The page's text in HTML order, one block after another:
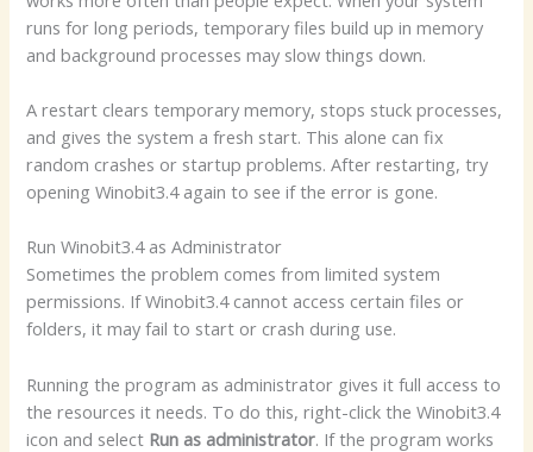
runs for long periods, temporary files build up in memory
and background processes may slow things down.
A restart clears temporary memory, stops stuck processes,
and gives the system a fresh start. This alone can fix
random crashes or startup problems. After restarting, try
opening Winobit3.4 again to see if the error is gone.
Run Winobit3.4 as Administrator
Sometimes the problem comes from limited system
permissions. If Winobit3.4 cannot access certain files or
folders, it may fail to start or crash during use.
Running the program as administrator gives it full access to
the resources it needs. To do this, right-click the Winobit3.4
icon and select Run as administrator. If the program works